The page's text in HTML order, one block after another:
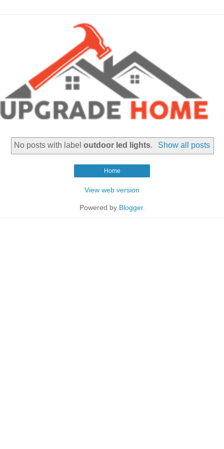
No posts with labeloutdoor led lights. Show all posts
Home
View web version
Powered by Blogger.